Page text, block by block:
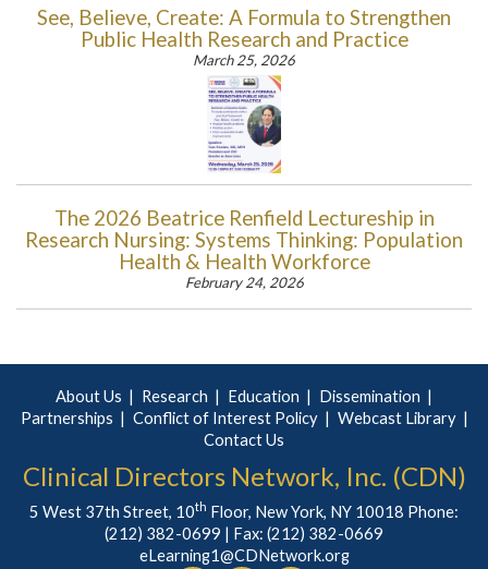
See, Believe, Create: A Formula to Strengthen
Public Health Research and Practice
March 25, 2026
The 2026 Beatrice Renfield Lectureship in
Research Nursing: Systems Thinking: Population
Health & Health Workforce
February 24, 2026
About Us Research Education
Dissemination
Partnerships
Conflict of Interest Policy
Webcast Library
Contact Us
Clinical Directors Network, Inc. (CDN)
5 West 37th Street, 10th Floor, New York, NY 10018 Phone:
(212) 382-0699 | Fax: (212) 382-0669
eLearning1@CDNetwork.org